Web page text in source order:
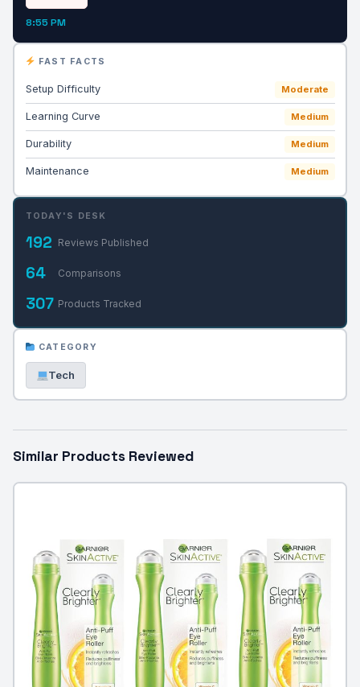
8:55 PM
FAST FACTS
Setup Difficulty Moderate
Learning Curve Medium
Durability Medium
Maintenance Medium
TODAY'S DESK
192 Reviews Published
64 Comparisons
307 Products Tracked
CATEGORY
Tech
Similar Products Reviewed